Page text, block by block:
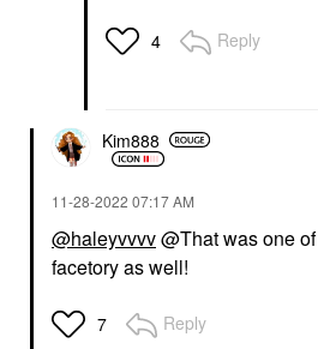
4 Reply
Kim888
‎11-28-2022 07:17 AM
@haleyvvvv@That was one
facetory as well!
7 Reply